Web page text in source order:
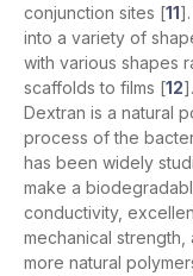
conjunction sites [11
into a variety of
with various shapes
scaffolds to films [12].
Dextran is a natural
process of the
has been widely
make a
conductivity,
mechanical
more natural